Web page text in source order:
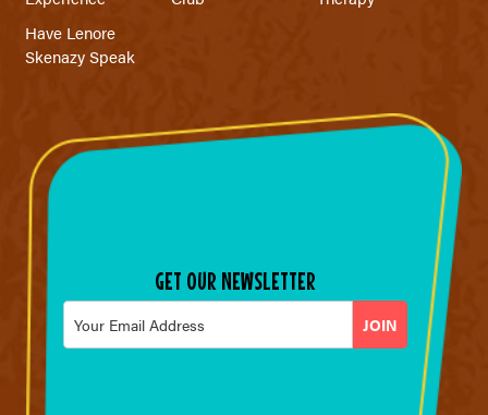
Have Lenore
Skenazy Speak
GET OUR NEWSLETTER
Email